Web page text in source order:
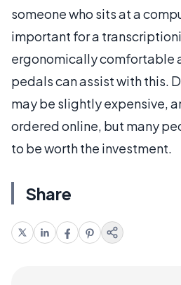
someone who sits at a
important for a
ergonomically comfortable
pedals can assist with this.
may be slightly expensive,
ordered online, but many
to be worth the investment.
Share